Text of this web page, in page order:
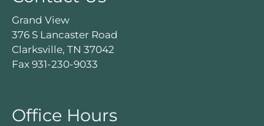
Grand View
376 S Lancaster Road
Clarksville, TN 37042
Fax 931-230-9033
Office Hours